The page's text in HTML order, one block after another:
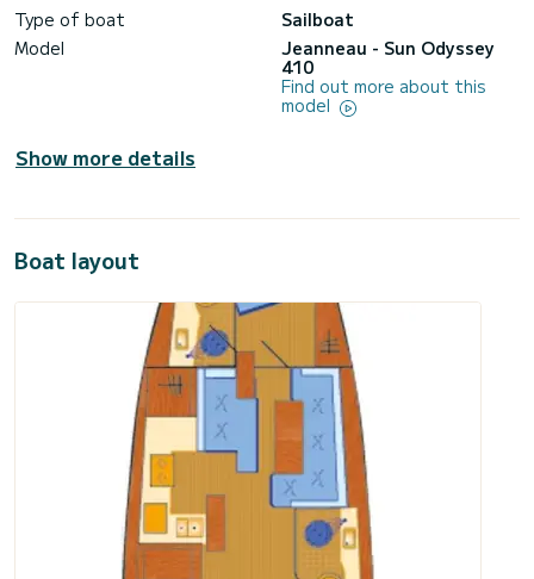
Type of boat
Sailboat
Model
Jeanneau - Sun Odyssey
410
Find out more about this
model
Show more details
Boat layout